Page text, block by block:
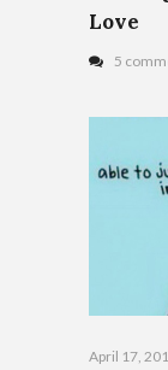
Love
5
April 17,